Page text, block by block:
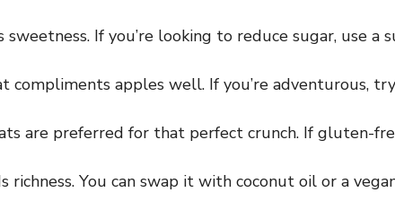
sweetness. If you’re looking to reduce sugar, use
compliments apples well. If you’re adventurous,
are preferred for that perfect crunch. If gluten-
richness. You can swap it with coconut oil or a